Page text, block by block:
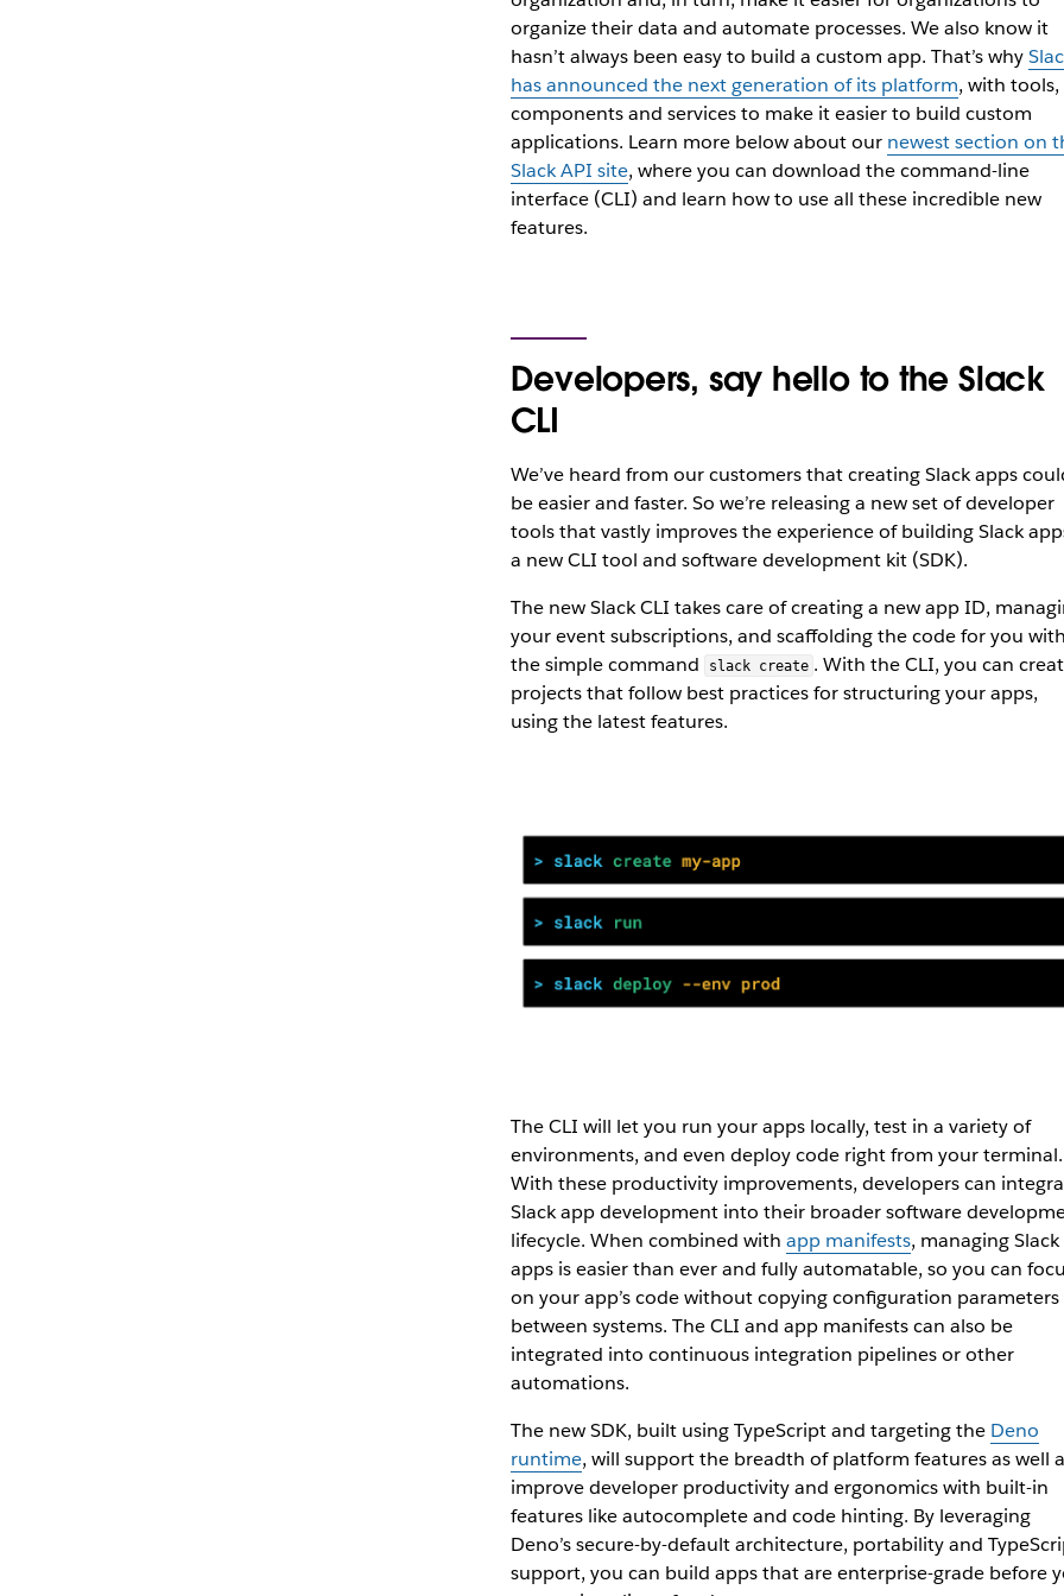
organize their data and automate processes. We also know it
hasn’t always been easy to build a custom app. That’s why
has announced the next generation of its platform, with tools,
components and services to make it easier to build custom
applications. Learn more below about our newest section on
Slack API site, where you can download the command-line
interface (CLI) and learn how to use all these incredible new
features.
Developers, say hello to the Slack
CLI
We’ve heard from our customers that creating Slack apps
be easier and faster. ​​So we’re releasing a new set of developer
tools that vastly improves the experience of building Slack
a new CLI tool and software development kit (SDK).
The new Slack CLI takes care of creating a new app ID,
your event subscriptions, and scaffolding the code for you with
the simple command
slack create . With the CLI, you can
projects that follow best practices for structuring your apps,
using the latest features.
The CLI will let you run your apps locally, test in a variety of
environments, and even deploy code right from your terminal.
With these productivity improvements, developers can
Slack app development into their broader software
lifecycle. When combined with app manifests, managing Slack
apps is easier than ever and fully automatable, so you can
on your app’s code without copying configuration parameters
between systems. The CLI and app manifests can also be
integrated into continuous integration pipelines or other
automations.
The new SDK, built using TypeScript and targeting the Deno
runtime, will support the breadth of platform features as well
improve developer productivity and ergonomics with built-in
features like autocomplete and code hinting. By leveraging
Deno’s secure-by-default architecture, portability and
support, you can build apps that are enterprise-grade before